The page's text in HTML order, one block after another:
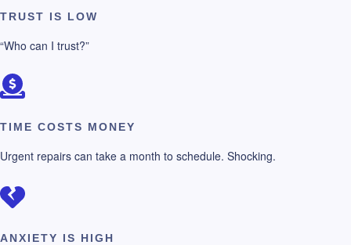
TRUST IS LOW
“Who can I trust?”
TIME COSTS MONEY
Urgent repairs can take a month to schedule. Shocking.
ANXIETY IS HIGH